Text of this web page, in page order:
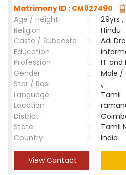
Matrimony ID : CM827490
Age / Height
:
29yrs ,
Religion
:
Hindu
Caste / Subcaste
:
Adi
Education
:
Profession
:
IT and
Gender
:
Male /
Star / Rasi
:
,;
Language
:
Tamil
Location
:
District
:
State
:
Tamil
Country
: India
View Contact